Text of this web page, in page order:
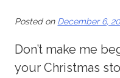
Posted on December 6,
Don’t make me
your Christmas